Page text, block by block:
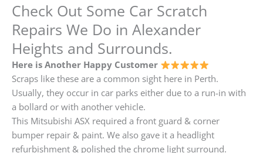
Check Out Some Car Scratch
Repairs We Do in Alexander
Heights and Surrounds.
Here is Another Happy Customer
Scraps like these are a common sight here in Perth.
Usually, they occur in car parks either due to a run-in with
a bollard or with another vehicle.
This Mitsubishi ASX required a front guard & corner
bumper repair & paint. We also gave it a headlight
refurbishment & polished the chrome light surround.